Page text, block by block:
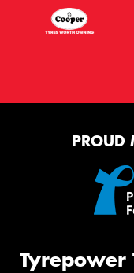
PROUD
Tyrepower